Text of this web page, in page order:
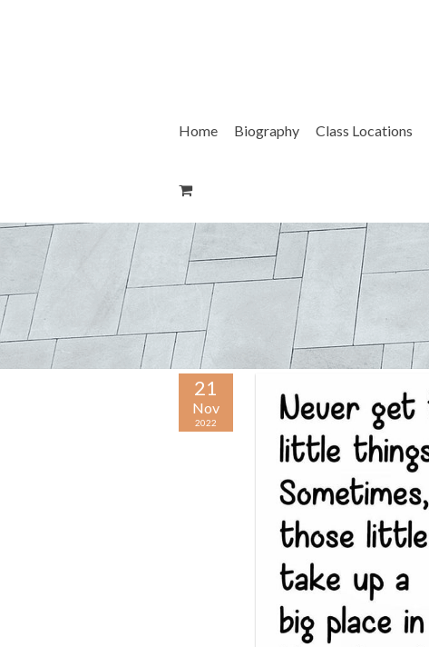
Home Biography Class Locations
21
Nov
2022